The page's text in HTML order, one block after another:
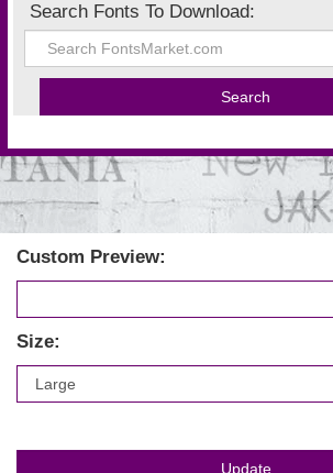
Search Fonts To Download:
Custom Preview:
Size: